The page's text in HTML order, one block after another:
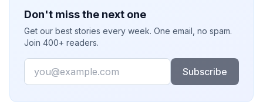
Don't miss the next one
Get our best stories every week. One email, no spam.
Join 400+ readers.
Email
Subscribe